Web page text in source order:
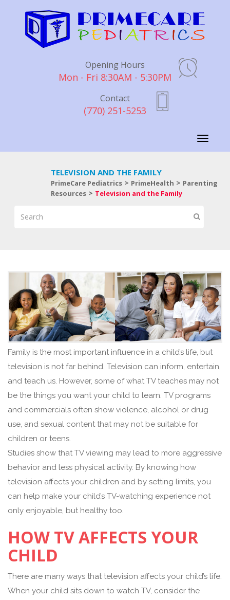
Opening Hours
Mon - Fri 8:30AM - 5:30PM
Contact
(770) 251-5253
Toggle
TELEVISION AND THE FAMILY
PrimeCare Pediatrics> PrimeHealth > Parenting
Resources> Television and the Family
Family is the most important influence in a child’s life, but
television is not far behind. Television can inform, entertain,
and teach us. However, some of what TV teaches may not
be the things you want your child to learn. TV programs
and commercials often show violence, alcohol or drug
use, and sexual content that may not be suitable for
children or teens.
Studies show that TV viewing may lead to more aggressive
behavior and less physical activity. By knowing how
television affects your children and by setting limits, you
can help make your child’s TV-watching experience not
only enjoyable, but healthy too.
HOW TV AFFECTS YOUR
CHILD
There are many ways that television affects your child’s life.
When your child sits down to watch TV, consider the